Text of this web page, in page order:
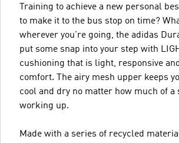
Training to achieve a new personal
to make it to the bus stop on time?
wherever you're going, the adidas
put some snap into your step with
cushioning that is light, responsive
comfort. The airy mesh upper keeps
cool and dry no matter how much of a
working up.
Made with a series of recycled